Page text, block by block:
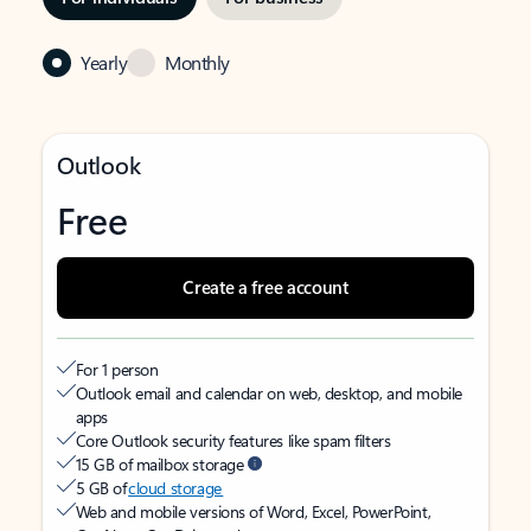
Yearly Monthly
Outlook
Free
Create a free account
For 1 person
Outlook email and calendar on web, desktop, and mobile
apps
Core Outlook security features like spam filters
15 GB of mailbox storage
5 GB ofcloud storage
Web and mobile versions of Word, Excel, PowerPoint,